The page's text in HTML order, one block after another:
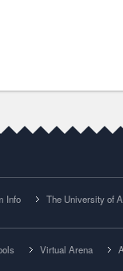
Info The University of
Virtual Arena